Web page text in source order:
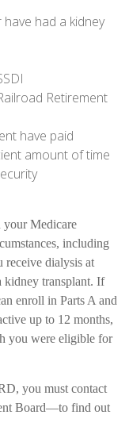
had a kidney
Retirement
have paid
amount of time
your Medicare
including
dialysis at
kidney transplant. If
enroll in Parts A and
up to 12 months,
you were eligible for
you must contact
Board—to find out